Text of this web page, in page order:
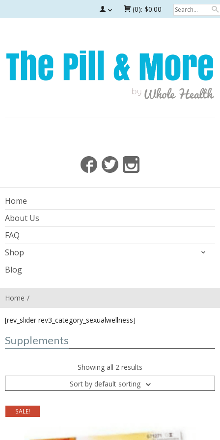
(0): $0.00
Home
About Us
FAQ
Shop
Blog
Home
[rev_slider rev3_category_sexualwellness]
Supplements
Showing all 2 results
Sort by default sorting
SALE!